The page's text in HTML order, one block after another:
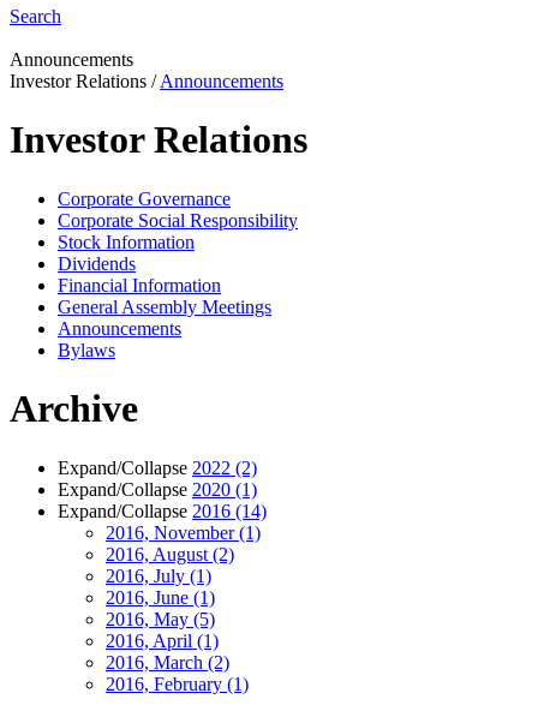
Search
Announcements
Investor Relations /Announcements
Investor Relations
Corporate Governance
Corporate Social Responsibility
Stock Information
Dividends
Financial Information
General Assembly Meetings
Announcements
Bylaws
Archive
Expand/Collapse 2022 (2)
Expand/Collapse 2020 (1)
Expand/Collapse 2016 (14)
2016, November(1)
2016, August (2)
2016, July (1)
2016, June (1)
2016, May (5)
2016, April (1)
2016, March (2)
2016, February (1)